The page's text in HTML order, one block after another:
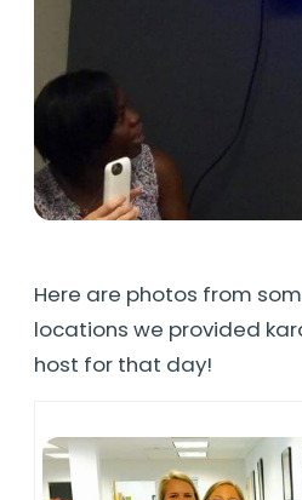
Here are photos from
locations we provided
host for that day!